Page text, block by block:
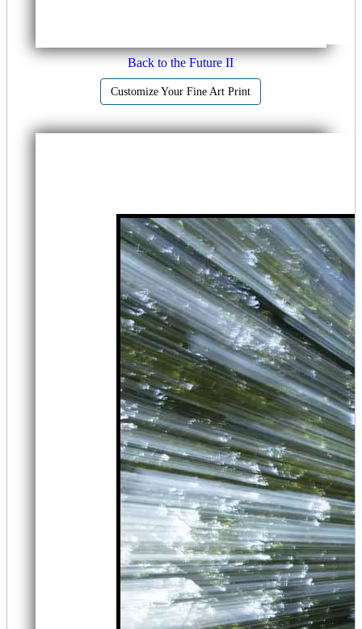
Back to the Future II
Customize Your Fine Art Print